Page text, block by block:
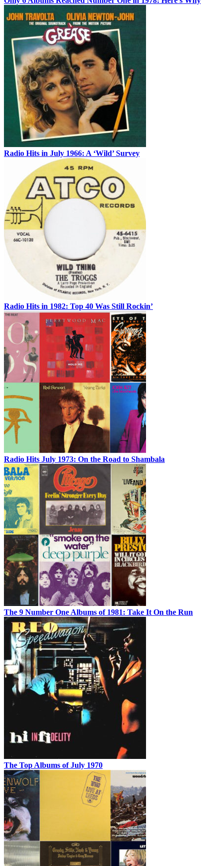
Radio Hits in July 1966: A ‘Wild’ Survey
Radio Hits in 1982: Top 40 Was Still Rockin’
Radio Hits July 1973: On the Road to Shambala
The 9 Number One Albums of 1981: Take It On the Run
The Top Albums of July 1970